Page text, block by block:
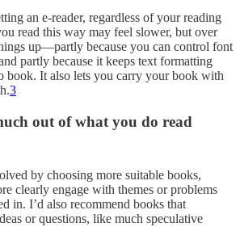
an e-reader, regardless of your reading
read this way may feel slower, but over
up—partly because you can control font
partly because it keeps text formatting
book. It also lets you carry your book with
3
out of what you do read
by choosing more suitable books,
clearly engage with themes or problems
in. I’d also recommend books that
or questions, like much speculative